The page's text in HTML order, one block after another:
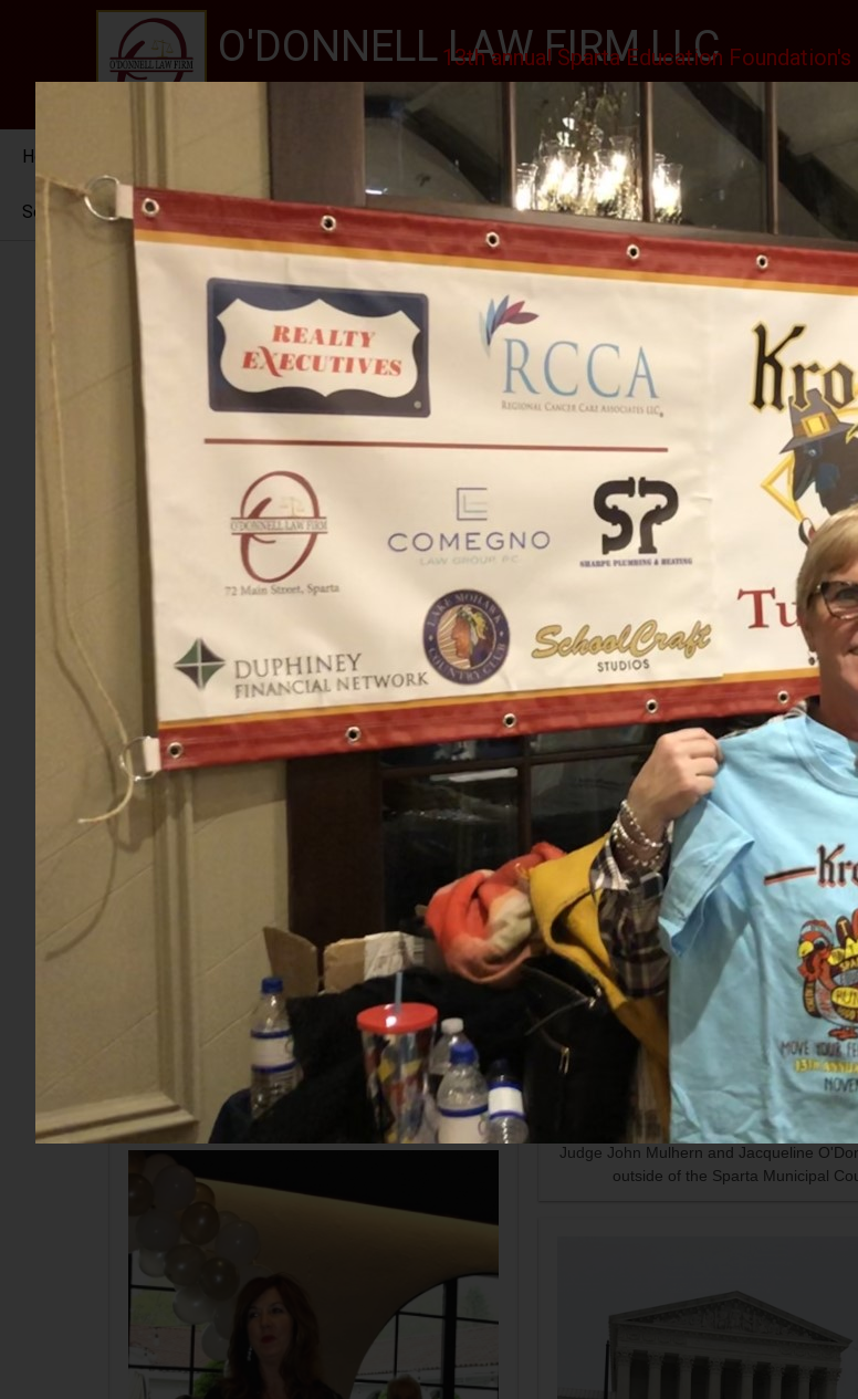
O'DONNELL LAW FIRM LLC
EXPERIENCE, REPUTATION, RESULTS
Home New Jersey Statutes Awards & Accomplishments
Se habla Español
PHOTO GALLERY RALPH ROJAS 2024 SCHOLARSHIPS CEREMONY AT THE
RETIREMENT PARTY FOR JUDGE MCGOVERN III J.S.C.
PHOTO GALLERY
Sussex County Bar Association Lady
with New Jersey Supreme Court
LaVecchia.
Judge John Mulhern and Jacqueline
outside of the Sparta Municipal
13th annual Sparta Education